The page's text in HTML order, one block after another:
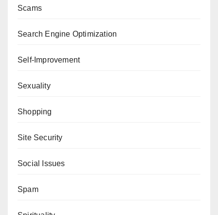
Scams
Search Engine Optimization
Self-Improvement
Sexuality
Shopping
Site Security
Social Issues
Spam